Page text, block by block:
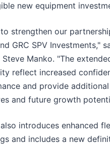
new equipment
strengthen our
GRC SPV Investments,"
Steve Manko. "The
reflect increased
and provide
and future growth
introduces enhanced
and includes a new